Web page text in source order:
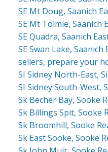
SE Mt Doug, Saanich
SE Mt Tolmie, Saanich
SE Quadra, Saanich
SE Swan Lake, Saanich
sellers, prepare your
SI Sidney North-East,
SI Sidney South-West,
Sk Becher Bay, Sooke
Sk Billings Spit, Sooke
Sk Broomhill, Sooke
Sk East Sooke, Sooke